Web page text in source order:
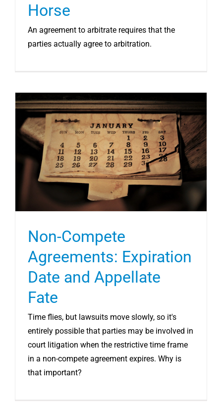
Horse
An agreement to arbitrate requires that the
parties actually agree to arbitration.
Non-Compete
Agreements: Expiration
Date and Appellate
Fate
Time flies, but lawsuits move slowly, so it's
entirely possible that parties may be involved in
court litigation when the restrictive time frame
in a non-compete agreement expires. Why is
that important?